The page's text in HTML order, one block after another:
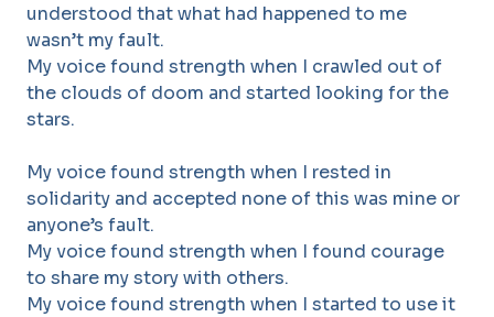
understood that what had happened to me
wasn’t my fault.
My voice found strength when I crawled out of
the clouds of doom and started looking for the
stars.
My voice found strength when I rested in
solidarity and accepted none of this was mine or
anyone’s fault.
My voice found strength when I found courage
to share my story with others.
My voice found strength when I started to use it